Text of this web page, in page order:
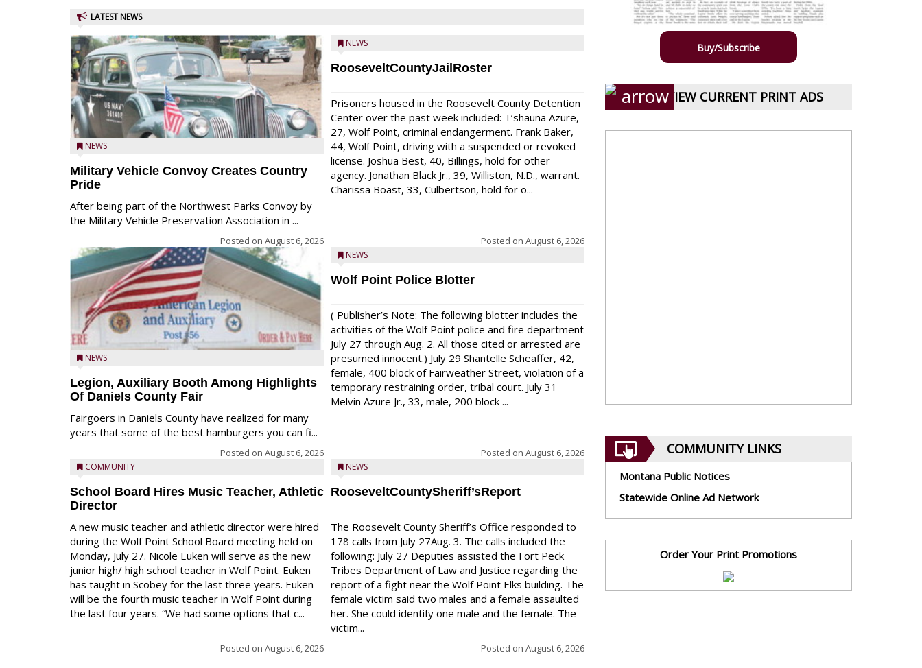
LATEST NEWS
NEWS
Military Vehicle Convoy Creates Country
Pride
After being part of the Northwest Parks Convoy by
the Military Vehicle Preservation Association in ...
Posted on August 6, 2026
NEWS
Legion, Auxiliary Booth Among Highlights
Of Daniels County Fair
Fairgoers in Daniels County have realized for many
years that some of the best hamburgers you can fi...
Posted on August 6, 2026
COMMUNITY
School Board Hires Music Teacher, Athletic
Director
A new music teacher and athletic director were hired
during the Wolf Point School Board meeting held on
Monday, July 27. Nicole Euken will serve as the new
junior high/ high school teacher in Wolf Point. Euken
has taught in Scobey for the last three years. Euken
will be the fourth music teacher in Wolf Point during
the last four years. “We had some options that c...
Posted on August 6, 2026
NEWS
RooseveltCountyJailRoster
Prisoners housed in the Roosevelt County Detention
Center over the past week included: T’shauna Azure,
27, Wolf Point, criminal endangerment. Frank Baker,
44, Wolf Point, driving with a suspended or revoked
license. Joshua Best, 40, Billings, hold for other
agency. Jonathan Black Jr., 39, Williston, N.D., warrant.
Charissa Boast, 33, Culbertson, hold for o...
Posted on August 6, 2026
NEWS
Wolf Point Police Blotter
( Publisher’s Note: The following blotter includes the
activities of the Wolf Point police and fire department
July 27 through Aug. 2. All those cited or arrested are
presumed innocent.) July 29 Shantelle Scheaffer, 42,
female, 400 block of Fairweather Street, violation of a
temporary restraining order, tribal court. July 31
Melvin Azure Jr., 33, male, 200 block ...
Posted on August 6, 2026
NEWS
RooseveltCountySheriff’sReport
The Roosevelt County Sheriff’s Office responded to
178 calls from July 27Aug. 3. The calls included the
following: July 27 Deputies assisted the Fort Peck
Tribes Department of Law and Justice regarding the
report of a fight near the Wolf Point Elks building. The
female victim said two males and a female assaulted
her. She could identify one male and the female. The
victim...
Posted on August 6, 2026
Buy/Subscribe
VIEW CURRENT PRINT ADS
COMMUNITY LINKS
Montana Public Notices
Statewide Online Ad Network
Order Your Print Promotions